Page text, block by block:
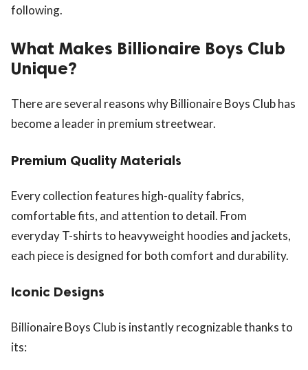
following.
What Makes Billionaire Boys Club
Unique?
There are several reasons why Billionaire Boys Club has
become a leader in premium streetwear.
Premium Quality Materials
Every collection features high-quality fabrics,
comfortable fits, and attention to detail. From
everyday T-shirts to heavyweight hoodies and jackets,
each piece is designed for both comfort and durability.
Iconic Designs
Billionaire Boys Club is instantly recognizable thanks to
its: